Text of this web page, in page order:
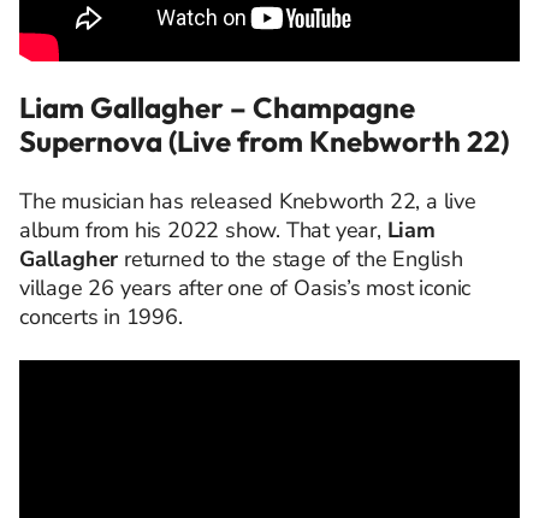
Liam Gallagher – Champagne
Supernova (Live from Knebworth 22)
The musician has released Knebworth 22, a live
album from his 2022 show. That year, Liam
Gallagher returned to the stage of the English
village 26 years after one of Oasis’s most iconic
concerts in 1996.